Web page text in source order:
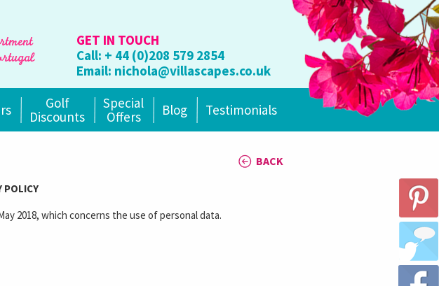
GET IN TOUCH
Call: + 44 (0)208 579 2854
Email: nichola@villascapes.co.uk
Golf
Discounts
Special
Offers
Blog Testimonials
BACK
POLICY
2018, which concerns the use of personal data.